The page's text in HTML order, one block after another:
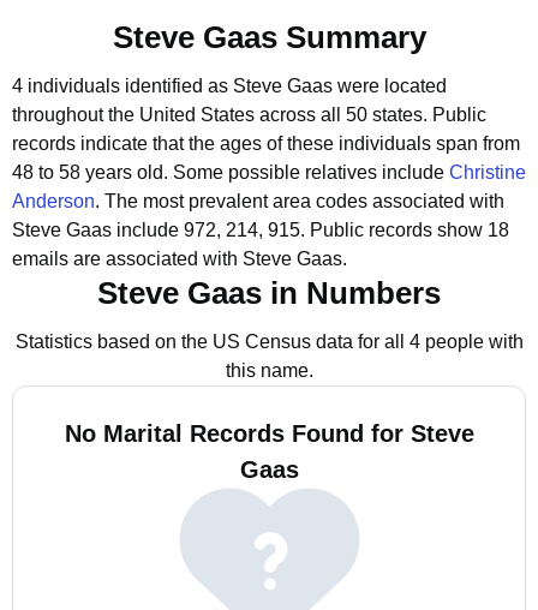
Steve Gaas Summary
4 individuals identified as Steve Gaas were located
throughout the United States across all 50 states. Public
records indicate that the ages of these individuals span from
48 to 58 years old. Some possible relatives include Christine
Anderson. The most prevalent area codes associated with
Steve Gaas include 972, 214, 915. Public records show 18
emails are associated with Steve Gaas.
Steve Gaas in Numbers
Statistics based on the US Census data for all 4 people with
this name.
No Marital Records Found for Steve
Gaas